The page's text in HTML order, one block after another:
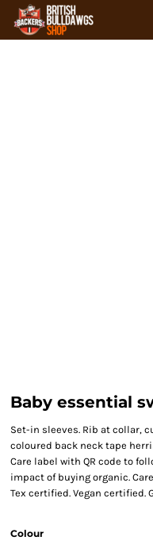
Baby essential
Set-in sleeves. Rib at collar,
coloured back neck tape
Care label with QR code to
impact of buying organic.
Tex certified. Vegan certified.
Colour